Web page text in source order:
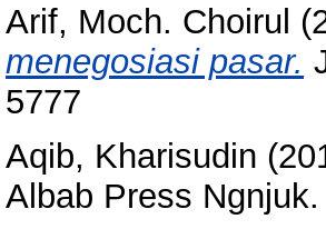
Arif, Moch. Choirul
menegosiasi pasar.
5777
Aqib, Kharisudin
Albab Press Ngnjuk.